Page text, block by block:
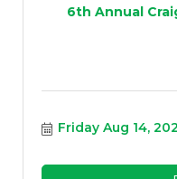
6th Annual
Friday Aug 14,